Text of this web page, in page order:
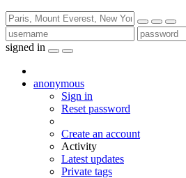
signed in
anonymous
Sign in
Reset password
Create an account
Activity
Latest updates
Private tags